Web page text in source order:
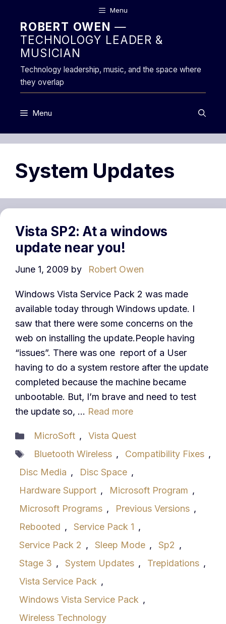
content
Menu
ROBERT OWEN —
TECHNOLOGY LEADER &
MUSICIAN
Technology leadership, music, and the space where
they overlap
Menu
System Updates
Vista SP2: At a windows
update near you!
June 1, 2009 by Robert Owen
Windows Vista Service Pack 2 was made
available today through Windows update. I
saw that there were some concerns on the
web on installing the update.People having
“issues”. There was one report of a User
having to do a system restore after the update
completed because the machine became
unbootable. But, I’m brave and need to test
the update so, … Read more
Categories
MicroSoft ,
Vista Quest
Tags
Bluetooth Wireless , Compatibility Fixes ,
Disc Media , Disc Space ,
Hardware Support , Microsoft Program ,
Microsoft Programs , Previous Versions ,
Rebooted , Service Pack 1 ,
Service Pack 2 , Sleep Mode , Sp2 ,
Stage 3 , System Updates , Trepidations ,
Vista Service Pack ,
Windows Vista Service Pack ,
Wireless Technology